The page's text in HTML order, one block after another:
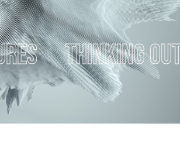
outside